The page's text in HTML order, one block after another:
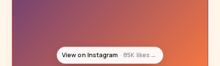
View on Instagram 85K likes→